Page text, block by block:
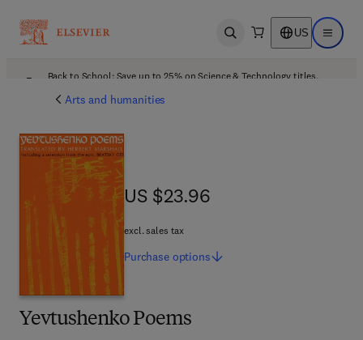
Open search US Open
Back to School: Save up to 25% on Science & Technology titles.
Arts and humanities
Yevtushenko Poems
US $23.96
US $23.96
excl. sales tax
Purchase options